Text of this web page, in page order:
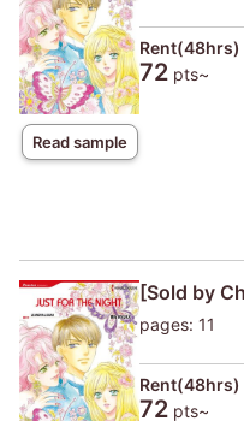
Read sample
Rent(48hrs)
72 pts~
[Sold by
pages: 11
Rent(48hrs)
72 pts~